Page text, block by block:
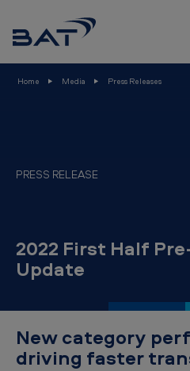
Home Media Press Releases
0
2
P
PRESS RELEASE
2022 First Half
Update
New category
driving faster